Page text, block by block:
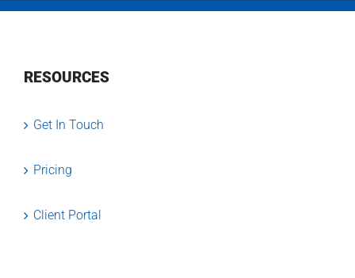
RESOURCES
Get In Touch
Pricing
Client Portal